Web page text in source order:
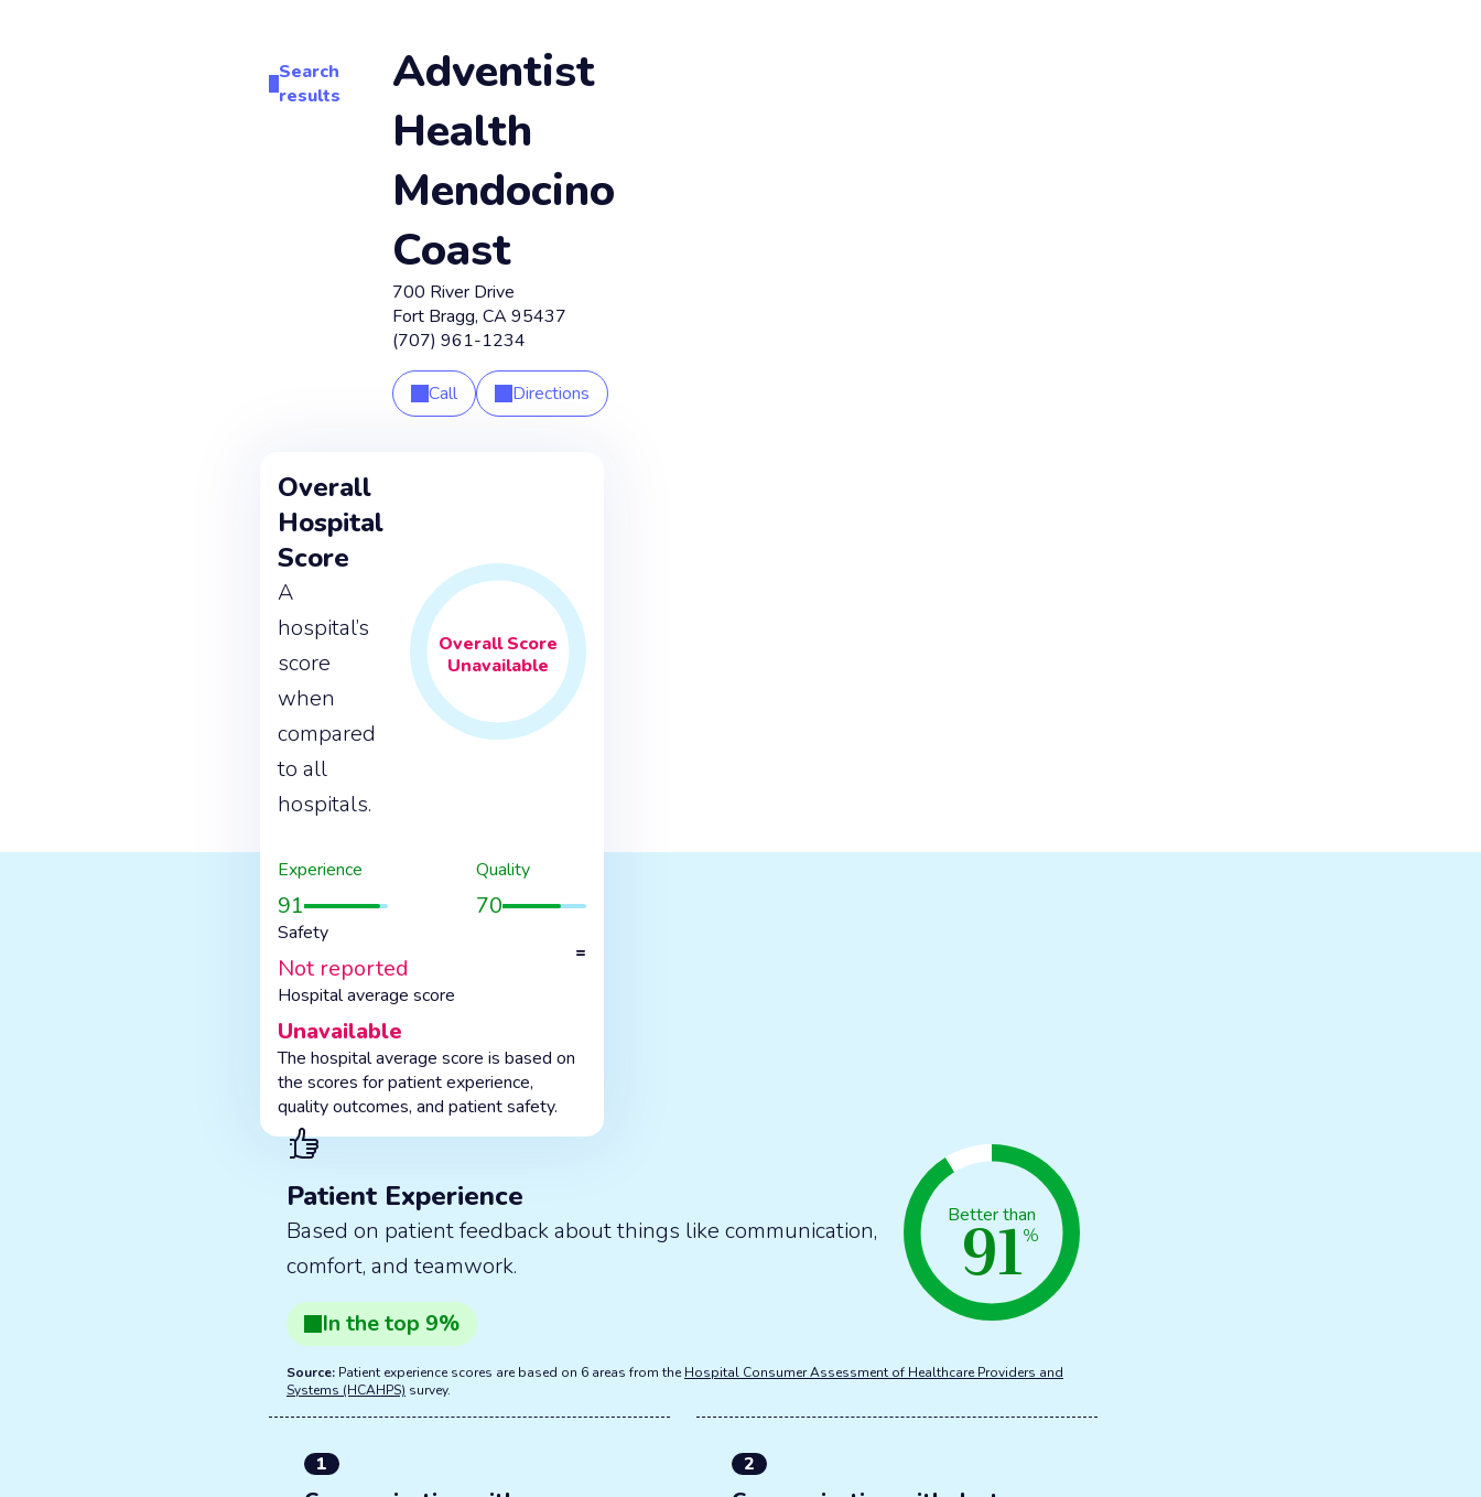
Search
results
Adventist
Health
Mendocino
Coast
700 River Drive
Fort Bragg, CA 95437
(707) 961-1234
Call Directions
Overall
Hospital
Score
A
hospital’s
score
when
compared
to all
hospitals.
OverallScore
Unavailable
Experience
91
Quality
70
Safety
Not reported
=
Hospital average score
Unavailable
The hospital average score is based on
the scores for patient experience,
quality outcomes, and patient safety.
Patient Experience
Based on patient feedback about things like communication,
comfort, and teamwork.
Better than
91%
In thetop 9%
Source: Patient experience scores are based on 6 areas from the Hospital Consumer Assessment of Healthcare Providers and
Systems (HCAHPS) survey.
1 2